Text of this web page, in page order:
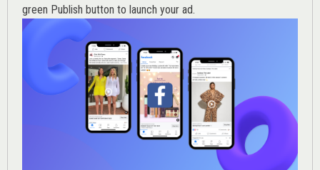
green Publish button to launch your ad.